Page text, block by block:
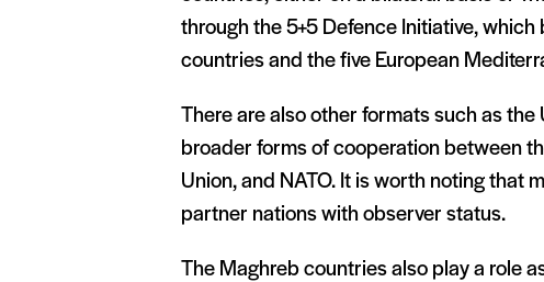
through the 5+5 Defence Initiative,
countries and the five European
There are also other formats such as
broader forms of cooperation between
Union, and NATO. It is worth noting that
partner nations with observer status.
The Maghreb countries also play a role